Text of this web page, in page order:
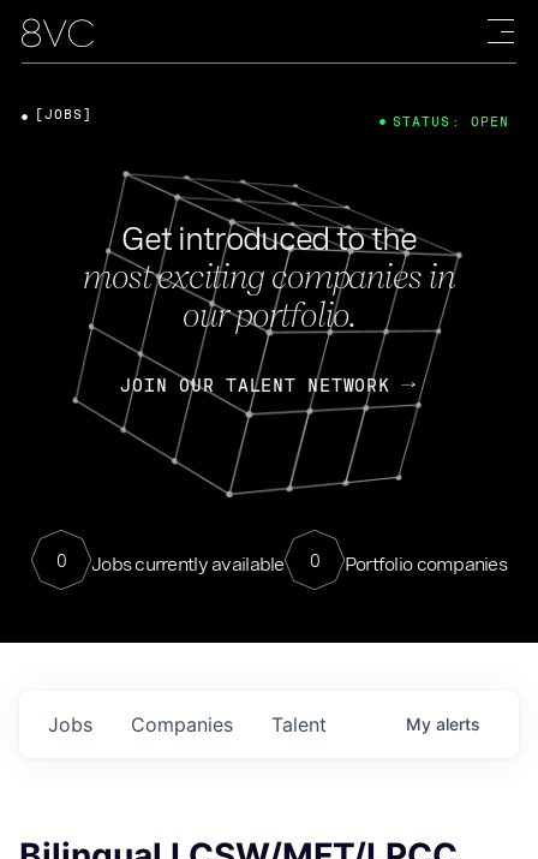
Get introduced to the
most exciting companies in
our portfolio.
JOIN OUR TALENT NETWORK
0 Jobs currently available 0 Portfolio companies
[JOBS] STATUS: OPEN
Jobs Companies Talent My alerts